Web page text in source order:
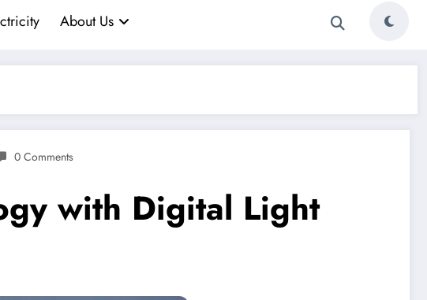
About Us
0 Comments
with Digital Light